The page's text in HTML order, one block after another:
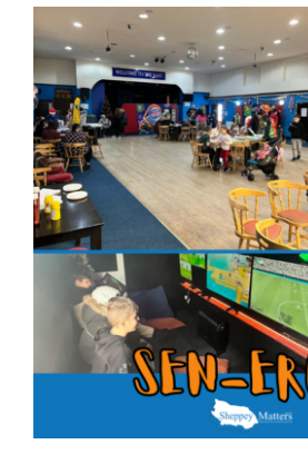
What’s On
News
Hire
Donate
Contact